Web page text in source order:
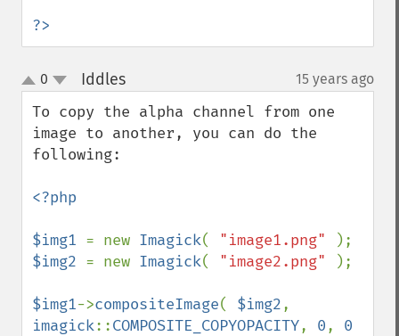
?>
up
down
0 Iddles¶ 15 years ago
To copy the alpha channel from one
image to another, you can do the
following:
<?php
$img1 = new Imagick( "image1.png"
$img2 = new Imagick( "image2.png" );
$img1->compositeImage( $img2
imagick::COMPOSITE_COPYOPACITY, 0,